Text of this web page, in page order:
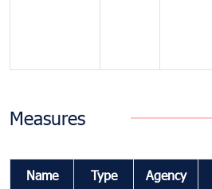
Measures
Name Type Agency